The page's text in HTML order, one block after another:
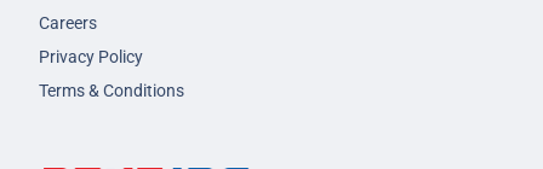
Careers
Privacy Policy
Terms & Conditions